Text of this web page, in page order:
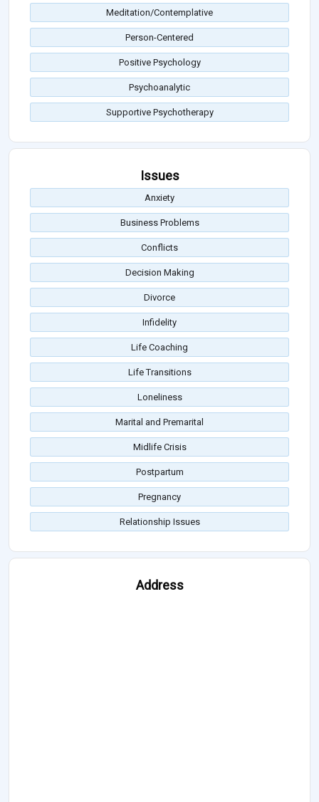
Meditation/Contemplative
Person-Centered
Positive Psychology
Psychoanalytic
Supportive Psychotherapy
Issues
Anxiety
Business Problems
Conflicts
Decision Making
Divorce
Infidelity
Life Coaching
Life Transitions
Loneliness
Marital and Premarital
Midlife Crisis
Postpartum
Pregnancy
Relationship Issues
Address